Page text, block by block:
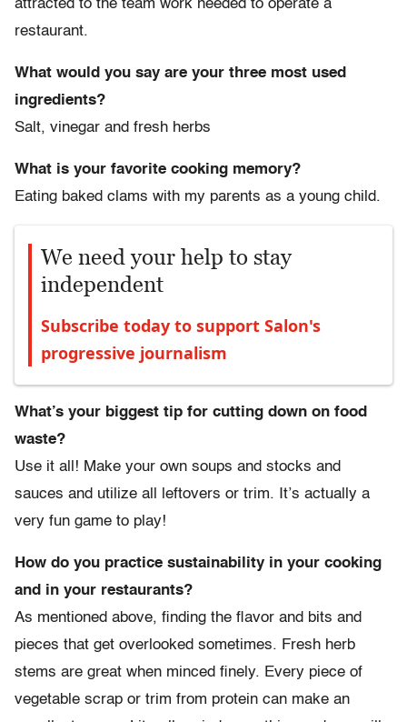
attracted to the team work needed to operate a
restaurant.
What would you say are your three most used
ingredients?
Salt, vinegar and fresh herbs
What is your favorite cooking memory?
Eating baked clams with my parents as a young child.
We need your help to stay
independent
Subscribe today to support Salon's
progressive journalism
What’s your biggest tip for cutting down on food
waste?
Use it all! Make your own soups and stocks and
sauces and utilize all leftovers or trim. It’s actually a
very fun game to play!
How do you practice sustainability in your cooking
and in your restaurants?
As mentioned above, finding the flavor and bits and
pieces that get overlooked sometimes. Fresh herb
stems are great when minced finely. Every piece of
vegetable scrap or trim from protein can make an